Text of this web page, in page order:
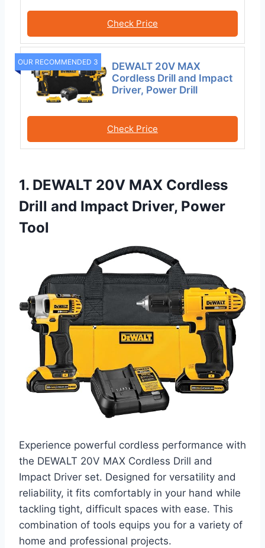
Check Price
OUR RECOMMENDED 3
DEWALT 20V MAX
Cordless Drill and Impact
Driver, Power Drill
Check Price
1. DEWALT 20V MAX Cordless
Drill and Impact Driver, Power
Tool
Experience powerful cordless performance with
the DEWALT 20V MAX Cordless Drill and
Impact Driver set. Designed for versatility and
reliability, it fits comfortably in your hand while
tackling tight, difficult spaces with ease. This
combination of tools equips you for a variety of
home and professional projects.